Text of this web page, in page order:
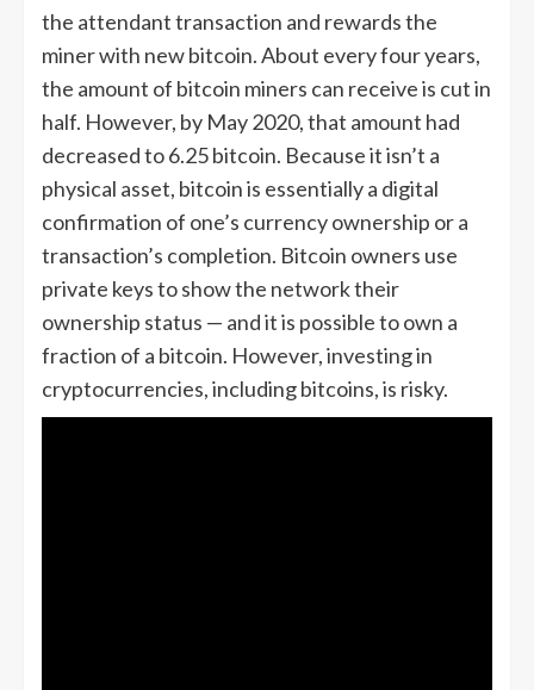
the attendant transaction and rewards the
miner with new bitcoin. About every four years,
the amount of bitcoin miners can receive is cut in
half. However, by May 2020, that amount had
decreased to 6.25 bitcoin. Because it isn’t a
physical asset, bitcoin is essentially a digital
confirmation of one’s currency ownership or a
transaction’s completion. Bitcoin owners use
private keys to show the network their
ownership status — and it is possible to own a
fraction of a bitcoin. However, investing in
cryptocurrencies, including bitcoins, is risky.